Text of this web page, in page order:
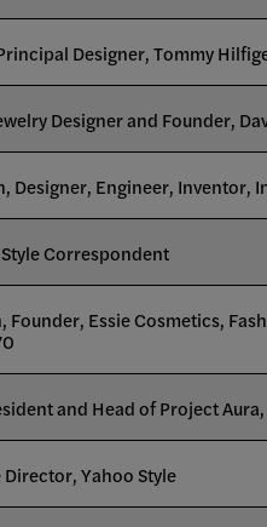
Designer, Tommy
Designer and Founder,
Designer, Engineer, Inventor,
Correspondent
Founder, Essie Cosmetics,
and Head of Project
Director, Yahoo Style